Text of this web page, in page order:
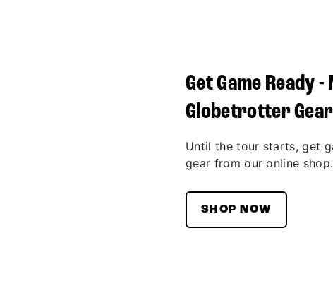
Get Game Ready
Globetrotter Gear
Until the tour starts, get
gear from our online shop.
SHOP NOW